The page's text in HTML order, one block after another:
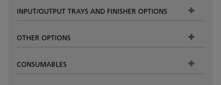
INPUT/OUTPUT TRAYS AND FINISHER OPTIONS
OTHER OPTIONS
CONSUMABLES